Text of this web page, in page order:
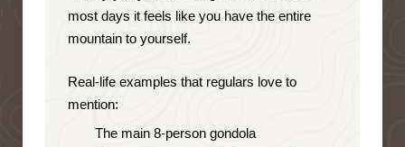
most days it feels like you have the entire
mountain to yourself.
Real-life examples that regulars love to
mention:
The main 8-person gondola